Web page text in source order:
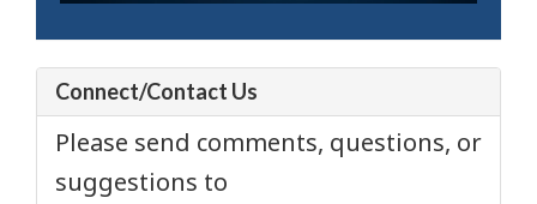
Connect/Contact Us
Please send comments, questions, or
suggestions to